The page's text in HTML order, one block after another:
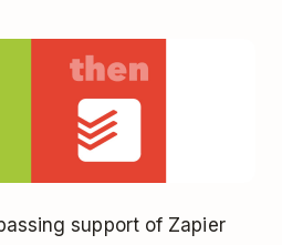
support of Zapier